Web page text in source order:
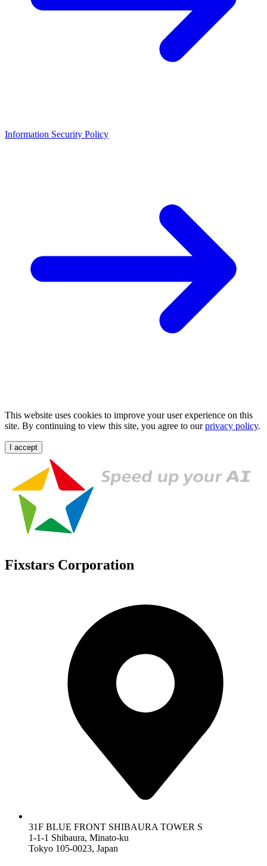
Information Security Policy
This website uses cookies to improve your user experience on this
site. By continuing to view this site, you agree to ourprivacy policy.
I accept
Fixstars Corporation
31F BLUE FRONT SHIBAURA TOWER S
1-1-1 Shibaura, Minato-ku
Tokyo 105-0023, Japan